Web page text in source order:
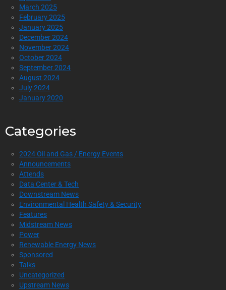
March 2025
February 2025
January 2025
December 2024
November 2024
October 2024
September 2024
August 2024
July 2024
January 2020
Categories
2024 Oil and Gas / Energy Events
Announcements
Attends
Data Center & Tech
Downstream News
Environmental Health Safety & Security
Features
Midstream News
Power
Renewable Energy News
Sponsored
Talks
Uncategorized
Upstream News